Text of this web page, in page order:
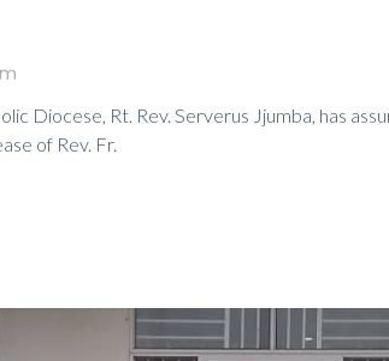
Diocese, Rt. Rev. Serverus Jjumba, has
of Rev. Fr.